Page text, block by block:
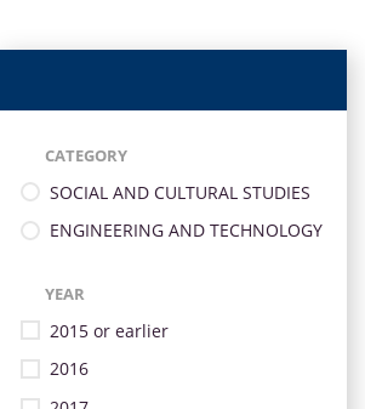
CATEGORY
SOCIAL AND CULTURAL STUDIES
ENGINEERING AND TECHNOLOGY
YEAR
2015 or earlier
2016